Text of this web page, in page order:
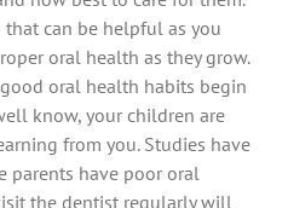
can be helpful as you
oral health as they grow.
oral health habits begin
know, your children are
from you. Studies have
parents have poor oral
the dentist regularly will